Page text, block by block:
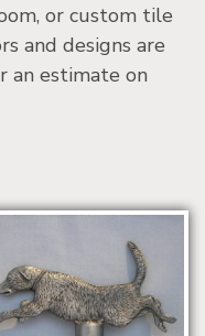
or custom tile
and designs are
an estimate on